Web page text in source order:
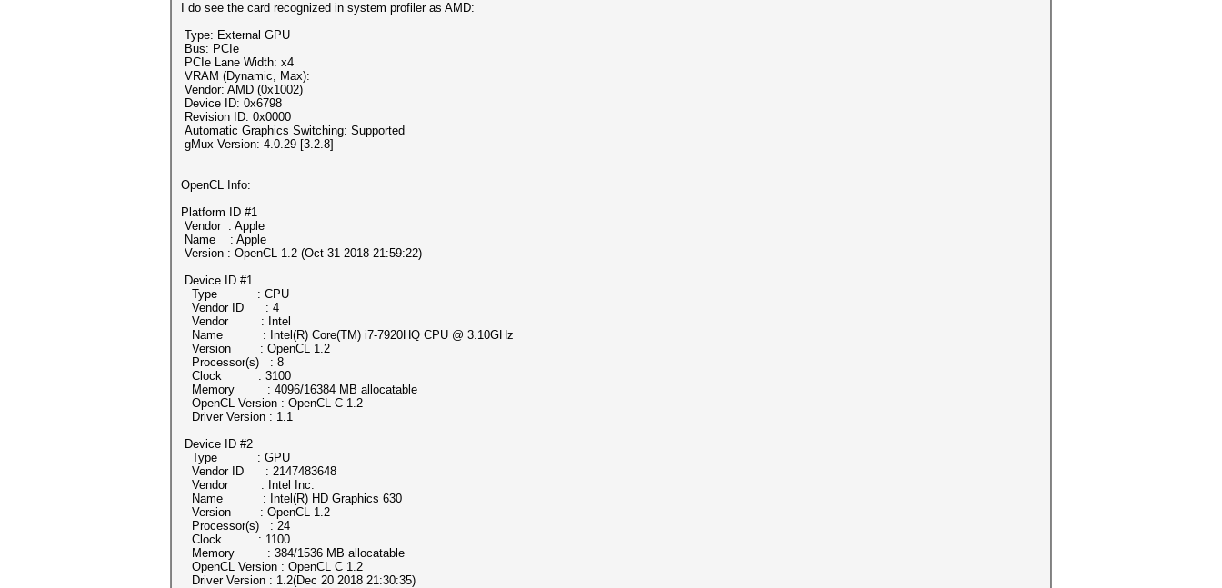
I do see the card recognized in system profiler as AMD:
Type: External GPU
Bus: PCIe
PCIe Lane Width: x4
VRAM (Dynamic, Max):
Vendor: AMD (0x1002)
Device ID: 0x6798
Revision ID: 0x0000
Automatic Graphics Switching: Supported
gMux Version: 4.0.29 [3.2.8]
OpenCL Info:
Platform ID #1
Vendor : Apple
Name : Apple
Version : OpenCL 1.2 (Oct 31 2018 21:59:22)
Device ID #1
Type : CPU
Vendor ID : 4
Vendor : Intel
Name : Intel(R) Core(TM) i7-7920HQ CPU @ 3.10GHz
Version : OpenCL 1.2
Processor(s) : 8
Clock : 3100
Memory : 4096/16384 MB allocatable
OpenCL Version : OpenCL C 1.2
Driver Version : 1.1
Device ID #2
Type : GPU
Vendor ID : 2147483648
Vendor : Intel Inc.
Name : Intel(R) HD Graphics 630
Version : OpenCL 1.2
Processor(s) : 24
Clock : 1100
Memory : 384/1536 MB allocatable
OpenCL Version : OpenCL C 1.2
Driver Version : 1.2(Dec 20 2018 21:30:35)